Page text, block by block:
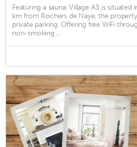
Featuring a sauna, Village A3 is
km from Rochers de Naye, the
private parking. Offering free WiFi
non-smoking ...